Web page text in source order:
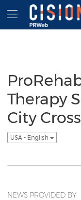
Accessibility Statement
Skip Navigation
Hamburger
Therapy
City
USA - English
NEWS PROVIDED BY